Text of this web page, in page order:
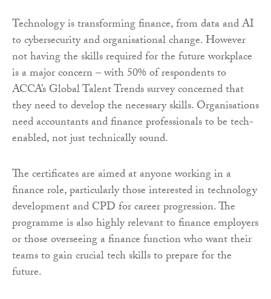
Technology is transforming finance, from data and AI
to cybersecurity and organisational change. However
not having the skills required for the future workplace
is a major concern – with 50% of respondents to
ACCA’s Global Talent Trends survey concerned that
they need to develop the necessary skills. Organisations
need accountants and finance professionals to be tech-
enabled, not just technically sound.
The certificates are aimed at anyone working in a
finance role, particularly those interested in technology
development and CPD for career progression. The
programme is also highly relevant to finance employers
or those overseeing a finance function who want their
teams to gain crucial tech skills to prepare for the
future.